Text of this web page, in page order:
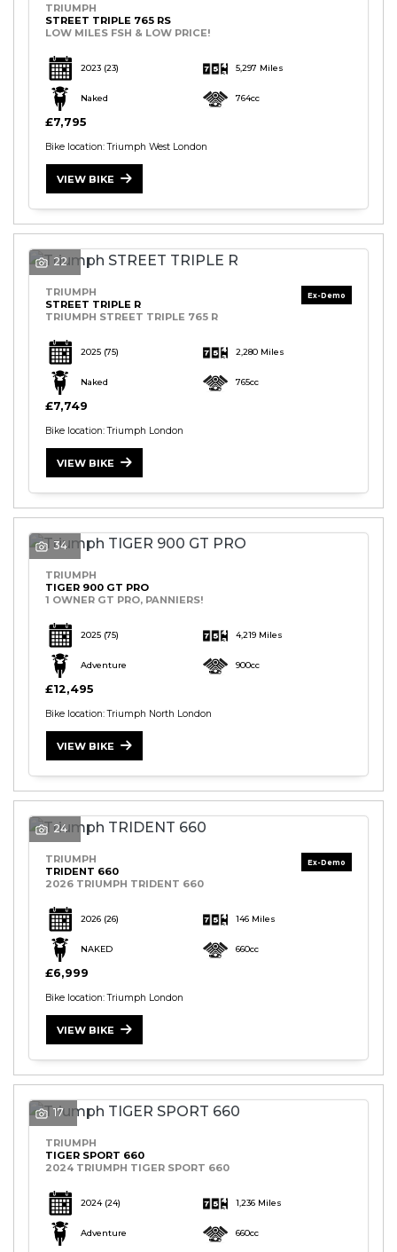
TRIUMPH
STREET TRIPLE 765 RS
LOW MILES FSH & LOW PRICE!
2023 (23) 5,297 Miles
Naked 764cc
£7,795
Bike location: Triumph West London
VIEW BIKE
22
TRIUMPH
STREET TRIPLE R
TRIUMPH STREET TRIPLE 765 R
2025 (75) 2,280 Miles
Naked 765cc
£7,749
Bike location: Triumph London
VIEW BIKE
34
TRIUMPH
TIGER 900 GT PRO
1 OWNER GT PRO, PANNIERS!
2025 (75) 4,219 Miles
Adventure 900cc
£12,495
Bike location: Triumph North London
VIEW BIKE
24
TRIUMPH
TRIDENT 660
2026 TRIUMPH TRIDENT 660
2026 (26) 146 Miles
NAKED 660cc
£6,999
Bike location: Triumph London
VIEW BIKE
17
TRIUMPH
TIGER SPORT 660
2024 TRIUMPH TIGER SPORT 660
2024 (24) 1,236 Miles
Adventure 660cc